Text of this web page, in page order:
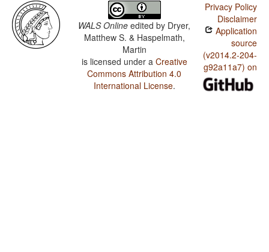
WALS Online edited by Dryer,
Matthew S. & Haspelmath,
Martin
is licensed under a Creative
Commons Attribution 4.0
International License.
Privacy Policy
Disclaimer
Application
source
(v2014.2-204-
g92a11a7) on